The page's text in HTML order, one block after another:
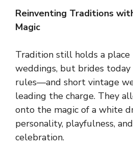
Reinventing Traditions
Magic
Tradition still holds a place
weddings, but brides
rules—and short vintage
leading the charge. They
onto the magic of a white
personality, playfulness,
celebration.